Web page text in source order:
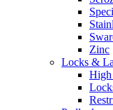
Zinc
Locks &
High